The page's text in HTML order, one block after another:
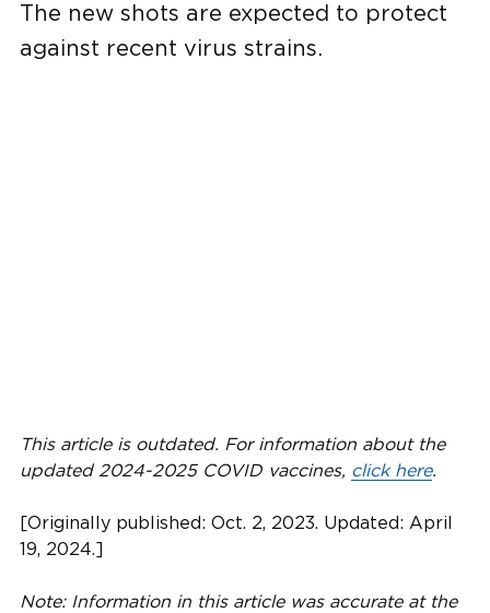
The new shots are expected to protect
against recent virus strains.
This article is outdated. For information about the
updated 2024-2025 COVID vaccines, click here.
[Originally published: Oct. 2, 2023. Updated: April
19, 2024.]
Note: Information in this article was accurate at the